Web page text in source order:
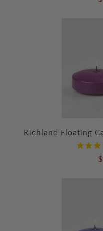
Richland Floating